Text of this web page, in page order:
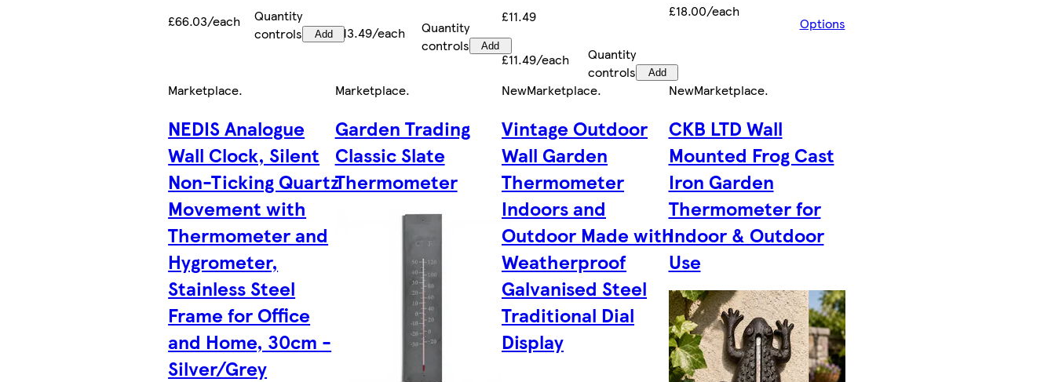
£66.03/each
Quantity
controls
Add £13.49/each
Quantity
controls
Add
£11.49
£11.49/each
Quantity
controls
Add
£18.00/each
Options
Marketplace.
NEDIS Analogue
Wall Clock, Silent
Non-Ticking Quartz
Movement with
Thermometer and
Hygrometer,
Stainless Steel
Frame for Office
and Home, 30cm -
Silver/Grey
Marketplace.
Garden Trading
Classic Slate
Thermometer
NewMarketplace.
Vintage Outdoor
Wall Garden
Thermometer
Indoors and
Outdoor Made with
Weatherproof
Galvanised Steel
Traditional Dial
Display
NewMarketplace.
CKB LTD Wall
Mounted Frog Cast
Iron Garden
Thermometer for
Indoor & Outdoor
Use